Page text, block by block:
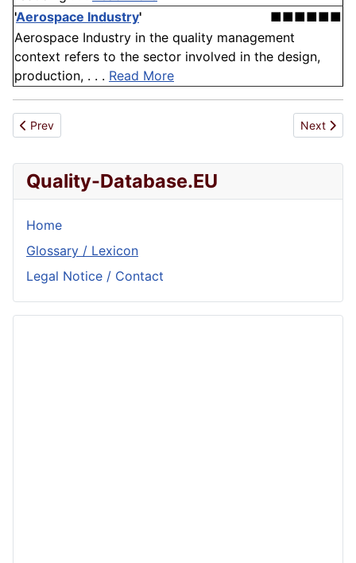
'Aerospace Industry'
■■■■■■
Aerospace Industry in the quality management
context refers to the sector involved in the design,
production, . . . Read More
Previous article: Process Variability
Prev Next
Next
Quality-Database.EU
Home
Glossary / Lexicon
Legal Notice / Contact